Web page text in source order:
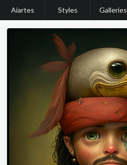
Aiartes Styles Galleries